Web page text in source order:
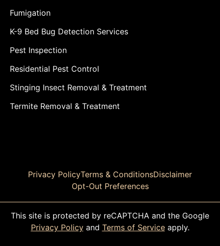
Fumigation
K-9 Bed Bug Detection Services
Pest Inspection
Residential Pest Control
Stinging Insect Removal & Treatment
Termite Removal & Treatment
Privacy PolicyTerms & ConditionsDisclaimer
Opt-Out Preferences
This site is protected by reCAPTCHA and the Google
Privacy Policyand Terms of Serviceapply.